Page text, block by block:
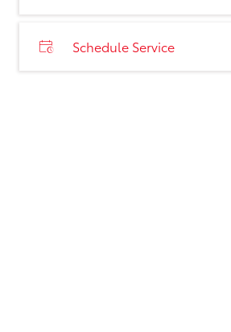
Schedule Service